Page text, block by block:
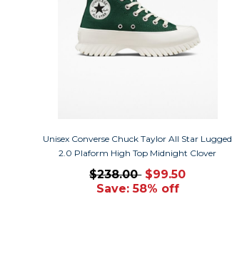
Unisex Converse Chuck Taylor All Star Lugged
2.0 Plaform High Top Midnight Clover
$238.00 $99.50
Save: 58% off